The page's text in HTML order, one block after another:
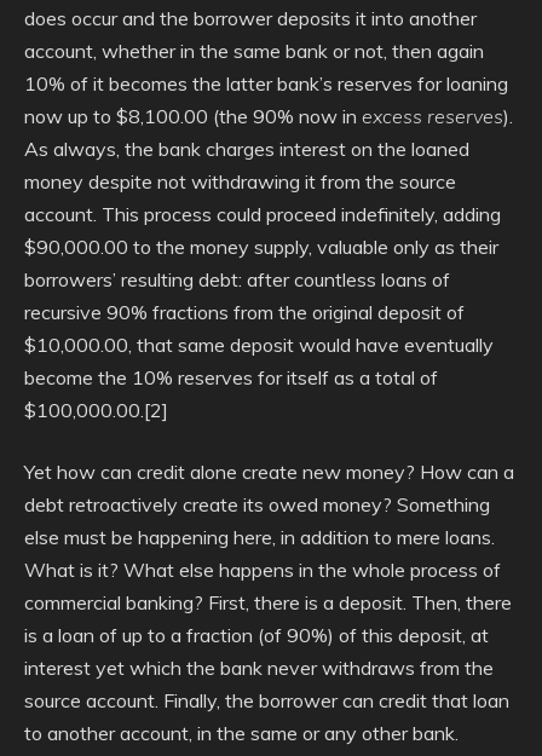
does occur and the borrower deposits it into another
account, whether in the same bank or not, then again
10% of it becomes the latter bank’s reserves for loaning
now up to $8,100.00 (the 90% now in excess reserves).
As always, the bank charges interest on the loaned
money despite not withdrawing it from the source
account. This process could proceed indefinitely, adding
$90,000.00 to the money supply, valuable only as their
borrowers’ resulting debt: after countless loans of
recursive 90% fractions from the original deposit of
$10,000.00, that same deposit would have eventually
become the 10% reserves for itself as a total of
$100,000.00.[2]
Yet how can credit alone create new money? How can a
debt retroactively create its owed money? Something
else must be happening here, in addition to mere loans.
What is it? What else happens in the whole process of
commercial banking? First, there is a deposit. Then, there
is a loan of up to a fraction (of 90%) of this deposit, at
interest yet which the bank never withdraws from the
source account. Finally, the borrower can credit that loan
to another account, in the same or any other bank.